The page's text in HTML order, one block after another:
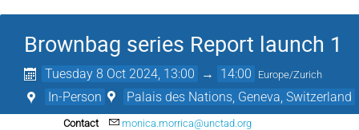
Brownbag series Report launch 1
Tuesday 8 Oct 2024, 13:00 → 14:00 Europe/Zurich
In-Person Palais des Nations, Geneva, Switzerland
Contact monica.morrica@unctad.org